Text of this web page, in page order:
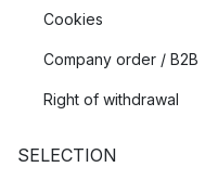
Cookies
Company order / B2B
Right of withdrawal
SELECTION